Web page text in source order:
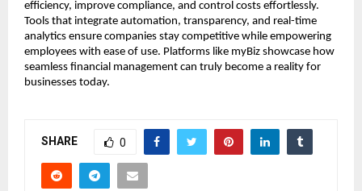
efficiency, improve compliance, and control costs effortlessly.
Tools that integrate automation, transparency, and real-time
analytics ensure companies stay competitive while empowering
employees with ease of use. Platforms like myBiz showcase how
seamless financial management can truly become a reality for
businesses today.
SHARE 0